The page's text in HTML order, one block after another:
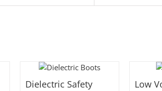
Dielectric Safety
Low